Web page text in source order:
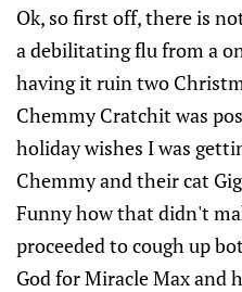
Ok, so first off, there is
a debilitating flu from a
having it ruin two
Chemmy Cratchit was
holiday wishes I was
Chemmy and their cat
Funny how that didn't
proceeded to cough up
God for Miracle Max and